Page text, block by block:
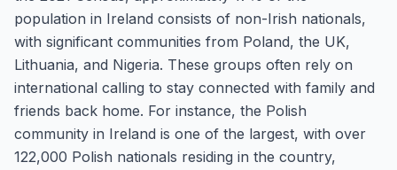
population in Ireland consists of non-Irish nationals,
with significant communities from Poland, the UK,
Lithuania, and Nigeria. These groups often rely on
international calling to stay connected with family and
friends back home. For instance, the Polish
community in Ireland is one of the largest, with over
122,000 Polish nationals residing in the country,